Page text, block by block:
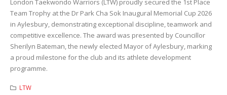
London Taekwondo Warriors (LTW) proudly secured the 1st Place
Team Trophy at the Dr Park Cha Sok Inaugural Memorial Cup 2026
in Aylesbury, demonstrating exceptional discipline, teamwork and
competitive excellence. The award was presented by Councillor
Sherilyn Bateman, the newly elected Mayor of Aylesbury, marking
a proud milestone for the club and its athlete development
programme.
LTW